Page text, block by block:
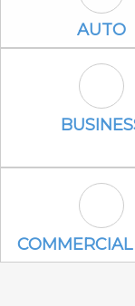
AUTO